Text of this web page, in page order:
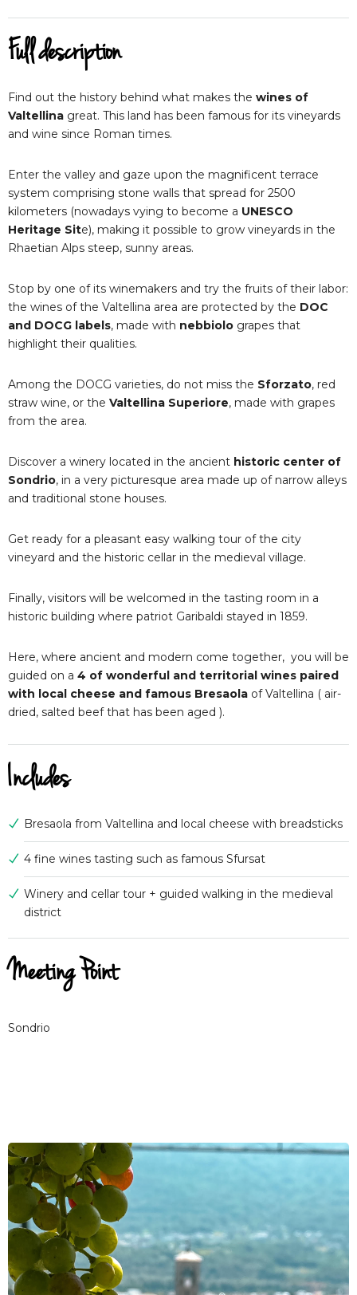
Full description
Find out the history behind what makes the wines of
Valtellina great. This land has been famous for its vineyards
and wine since Roman times.
Enter the valley and gaze upon the magnificent terrace
system comprising stone walls that spread for 2500
kilometers (nowadays vying to become a UNESCO
Heritage Site), making it possible to grow vineyards in the
Rhaetian Alps steep, sunny areas.
Stop by one of its winemakers and try the fruits of their labor:
the wines of the Valtellina area are protected by the DOC
and DOCG labels, made with nebbiolo grapes that
highlight their qualities.
Among the DOCG varieties, do not miss the Sforzato, red
straw wine, or the Valtellina Superiore, made with grapes
from the area.
Discover a winery located in the ancient historic center of
Sondrio, in a very picturesque area made up of narrow alleys
and traditional stone houses.
Get ready for a pleasant easy walking tour of the city
vineyard and the historic cellar in the medieval village.
Finally, visitors will be welcomed in the tasting room in a
historic building where patriot Garibaldi stayed in 1859.
Here, where ancient and modern come together, you will be
guided on a 4 of wonderful and territorial wines paired
with local cheese and famous Bresaola of Valtellina ( air-
dried, salted beef that has been aged ).
Includes
Bresaola from Valtellina and local cheese with breadsticks
4 fine wines tasting such as famous Sfursat
Winery and cellar tour + guided walking in the medieval
district
Meeting Point
Sondrio